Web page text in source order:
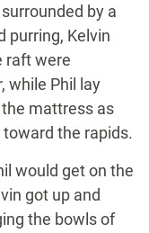
by a
purring, Kelvin
raft were
while Phil lay
mattress as
the rapids.
would get on the
got up and
the bowls of